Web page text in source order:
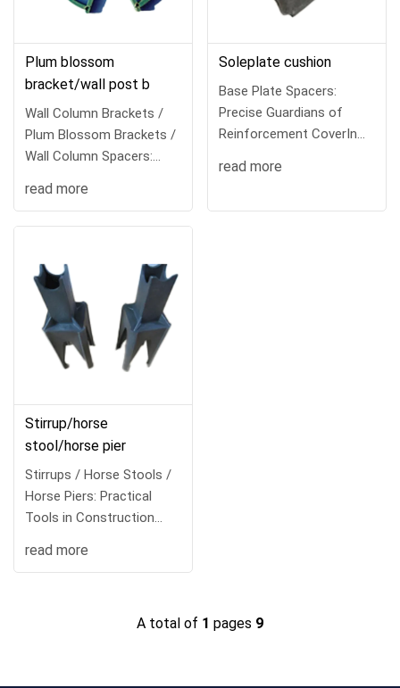
Plum blossom
bracket/wall post b
Wall Column Brackets /
Plum Blossom Brackets /
Wall Column Spacers:
read more
Soleplate cushion
Base Plate Spacers:
Precise Guardians of
Reinforcement CoverIn
read more
Stirrup/horse
stool/horse pier
Stirrups / Horse Stools /
Horse Piers: Practical
Tools in Construction
read more
A total of 1 pages 9